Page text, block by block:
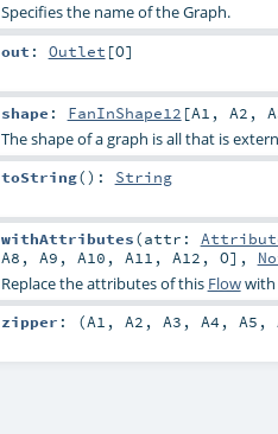
Specifies the name of the Graph.
out : Outlet [O]
shape : FanInShape12 [A1 , A2 ,
The shape of a graph is all that is
toString() : String
withAttributes(attr:
A8 , A9 , A10 , A11 , A12 , O],
Replace the attributes of this Flowwith
zipper : (A1 , A2 , A3 , A4 , A5 ,